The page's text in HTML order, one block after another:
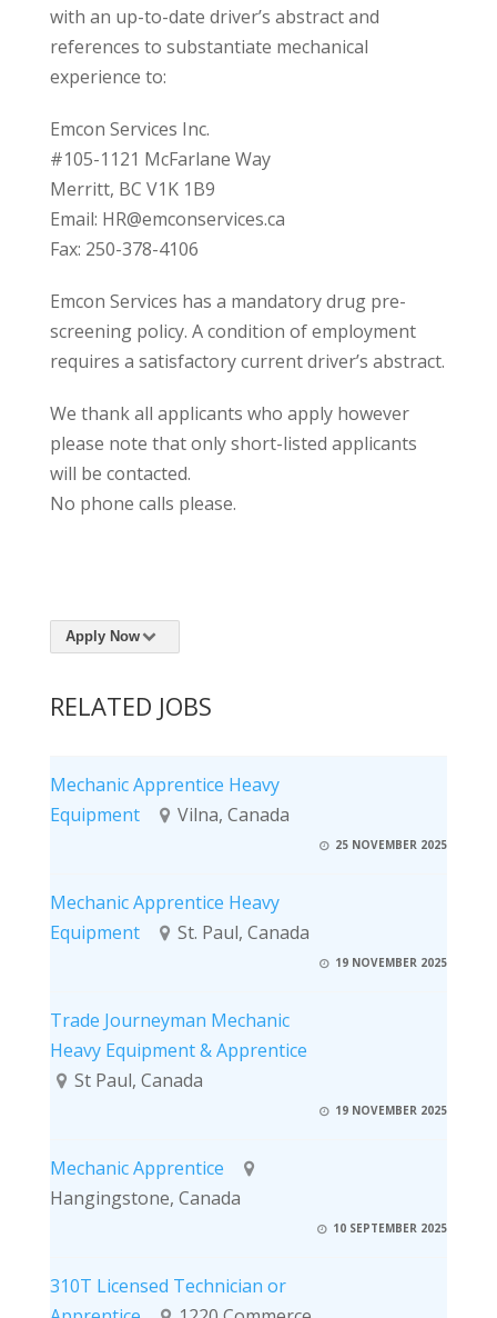
with an up-to-date driver’s abstract and
references to substantiate mechanical
experience to:
Emcon Services Inc.
#105-1121 McFarlane Way
Merritt, BC V1K 1B9
Email: HR@emconservices.ca
Fax: 250-378-4106
Emcon Services has a mandatory drug pre-
screening policy. A condition of employment
requires a satisfactory current driver’s abstract.
We thank all applicants who apply however
please note that only short-listed applicants
will be contacted.
No phone calls please.
Apply Now
RELATED JOBS
Mechanic Apprentice Heavy
Equipment
Vilna, Canada
25 NOVEMBER 2025
Mechanic Apprentice Heavy
Equipment
St. Paul, Canada
19 NOVEMBER 2025
Trade Journeyman Mechanic
Heavy Equipment & Apprentice
St Paul, Canada
19 NOVEMBER 2025
Mechanic Apprentice
Hangingstone, Canada
10 SEPTEMBER 2025
310T Licensed Technician or